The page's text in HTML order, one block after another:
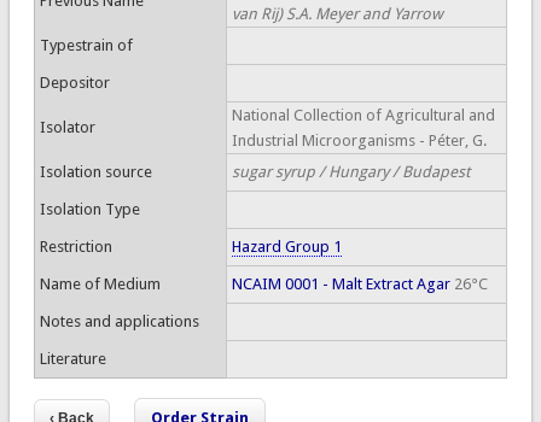
van Rij) S.A. Meyer and Yarrow
Typestrain of
Depositor
Isolator
National Collection of Agricultural and
Industrial Microorganisms - Péter, G.
Isolation source
sugar syrup / Hungary / Budapest
Isolation Type
Restriction Hazard Group 1
Name of Medium NCAIM 0001 - Malt Extract Agar26°C
Notes and applications
Literature
Order Strain